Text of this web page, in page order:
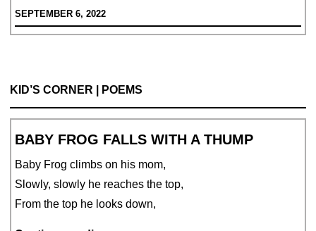
SEPTEMBER 6, 2022
KID’S CORNER | POEMS
BABY FROG FALLS WITH A THUMP
Baby Frog climbs on his mom,
Slowly, slowly he reaches the top,
From the top he looks down,